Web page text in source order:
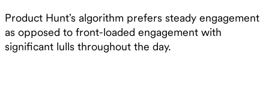
Product Hunt’s algorithm prefers steady engagement
as opposed to front-loaded engagement with
significant lulls throughout the day.